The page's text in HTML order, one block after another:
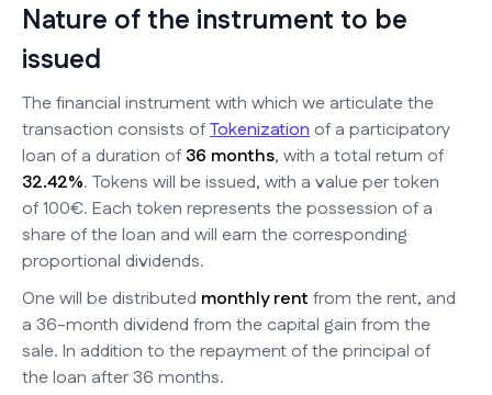
Nature of the instrument to be
issued
The financial instrument with which we articulate the
transaction consists ofTokenization of a participatory
loan of a duration of 36 months, with a total return of
32.42%. Tokens will be issued, with a value per token
of 100€. Each token represents the possession of a
share of the loan and will earn the corresponding
proportional dividends.
One will be distributed monthly rent from the rent, and
a 36-month dividend from the capital gain from the
sale. In addition to the repayment of the principal of
the loan after 36 months.